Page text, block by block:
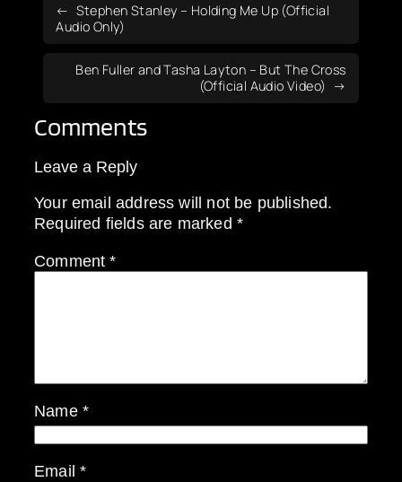
Stephen Stanley – Holding Me Up (Official
Audio Only)
Ben Fuller and Tasha Layton – But The Cross
(Official Audio Video)
Comments
Leave a Reply
Your email address will not be published.
Required fields are marked *
Comment*
Name *
Email*